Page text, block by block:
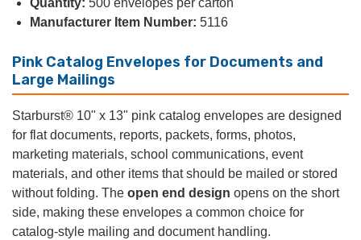
Quantity: 500 envelopes per carton
Manufacturer Item Number: 5116
Pink Catalog Envelopes for Documents and
Large Mailings
Starburst® 10" x 13" pink catalog envelopes are designed
for flat documents, reports, packets, forms, photos,
marketing materials, school communications, event
materials, and other items that should be mailed or stored
without folding. The open end design opens on the short
side, making these envelopes a common choice for
catalog-style mailing and document handling.